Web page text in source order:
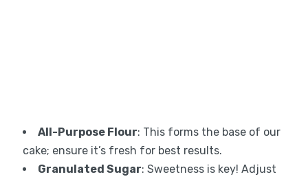
All-Purpose Flour: This forms the base of our
cake; ensure it’s fresh for best results.
Granulated Sugar: Sweetness is key! Adjust